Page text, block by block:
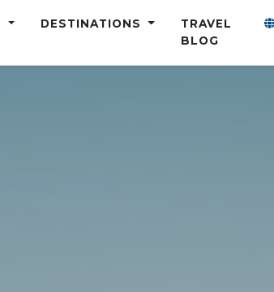
DESTINATIONS
TRAVEL
BLOG